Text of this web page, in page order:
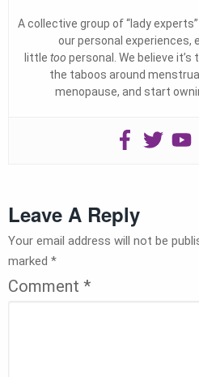
A collective group of “lady
our personal experiences,
little too personal. We believe
the taboos around
menopause, and start
Leave A Reply
Your email address will not be
marked *
Comment *